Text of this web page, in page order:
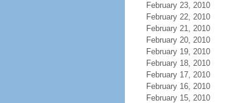
February 23, 2010
February 22, 2010
February 21, 2010
February 20, 2010
February 19, 2010
February 18, 2010
February 17, 2010
February 16, 2010
February 15, 2010